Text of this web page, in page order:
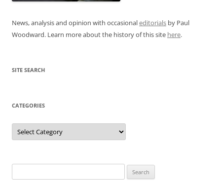
News, analysis and opinion with occasionaleditorials by Paul
Woodward. Learn more about the history of this site here.
SITE SEARCH
CATEGORIES
Categories
for: